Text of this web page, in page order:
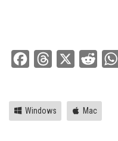
FacebookThreads Reddit
Windows Mac